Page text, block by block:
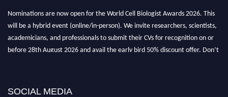
Nominations are now open for the World Cell Biologist Awards 2026. This
will be a hybrid event (online/in-person). We invite researchers, scientists,
academicians, and professionals to submit their CVs for recognition on or
before 28th August 2026 and avail the early bird 50% discount offer. Don’t
SOCIAL MEDIA